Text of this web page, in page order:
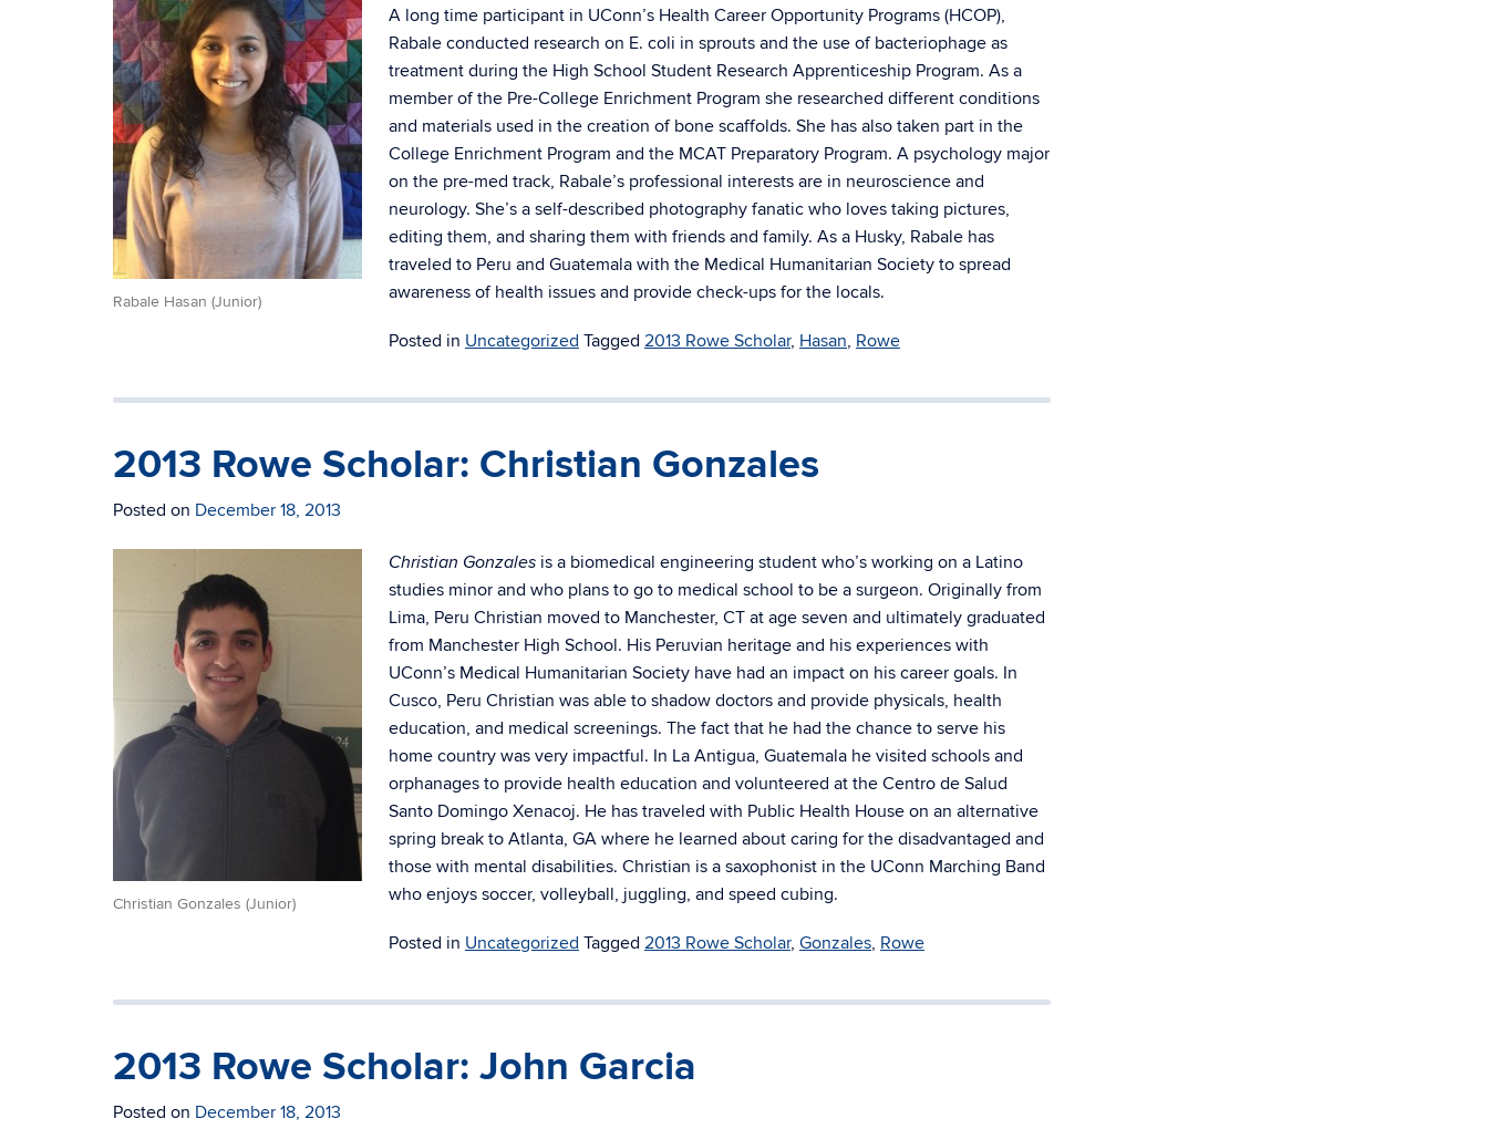
Rabale Hasan (Junior)
A long time participant in UConn’s Health Career Opportunity Programs (HCOP),
Rabale conducted research on E. coli in sprouts and the use of bacteriophage as
treatment during the High School Student Research Apprenticeship Program. As a
member of the Pre-College Enrichment Program she researched different conditions
and materials used in the creation of bone scaffolds. She has also taken part in the
College Enrichment Program and the MCAT Preparatory Program. A psychology major
on the pre-med track, Rabale’s professional interests are in neuroscience and
neurology. She’s a self-described photography fanatic who loves taking pictures,
editing them, and sharing them with friends and family. As a Husky, Rabale has
traveled to Peru and Guatemala with the Medical Humanitarian Society to spread
awareness of health issues and provide check-ups for the locals.
Posted in Uncategorized Tagged 2013 Rowe Scholar, Hasan, Rowe
2013 Rowe Scholar: Christian Gonzales
Posted on December 18, 2013
Christian Gonzales (Junior)
Christian Gonzales is a biomedical engineering student who’s working on a Latino
studies minor and who plans to go to medical school to be a surgeon. Originally from
Lima, Peru Christian moved to Manchester, CT at age seven and ultimately graduated
from Manchester High School. His Peruvian heritage and his experiences with
UConn’s Medical Humanitarian Society have had an impact on his career goals. In
Cusco, Peru Christian was able to shadow doctors and provide physicals, health
education, and medical screenings. The fact that he had the chance to serve his
home country was very impactful. In La Antigua, Guatemala he visited schools and
orphanages to provide health education and volunteered at the Centro de Salud
Santo Domingo Xenacoj. He has traveled with Public Health House on an alternative
spring break to Atlanta, GA where he learned about caring for the disadvantaged and
those with mental disabilities. Christian is a saxophonist in the UConn Marching Band
who enjoys soccer, volleyball, juggling, and speed cubing.
Posted in Uncategorized Tagged 2013 Rowe Scholar, Gonzales, Rowe
2013 Rowe Scholar: John Garcia
Posted on December 18, 2013